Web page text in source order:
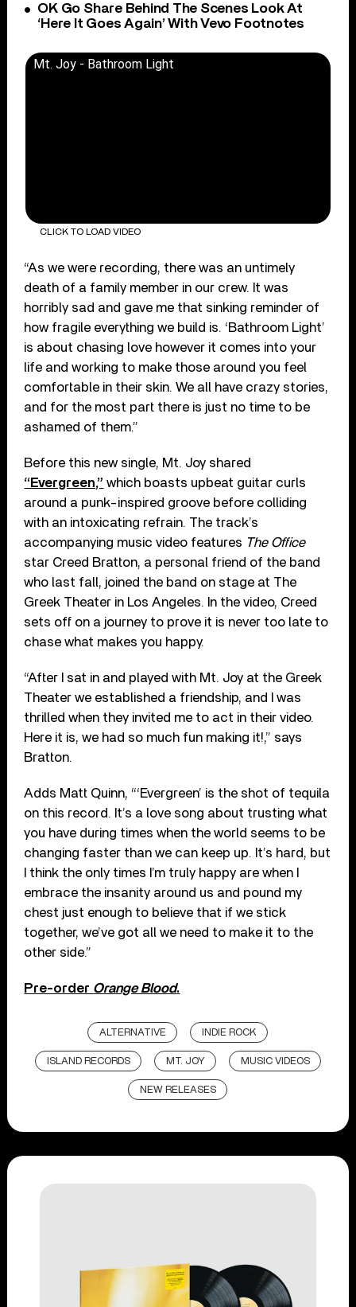
OK Go Share Behind The Scenes Look At
‘Here It Goes Again’ With Vevo Footnotes
Mt. Joy - Bathroom Light
CLICK TO LOAD VIDEO
“As we were recording, there was an untimely
death of a family member in our crew. It was
horribly sad and gave me that sinking reminder of
how fragile everything we build is. ‘Bathroom Light’
is about chasing love however it comes into your
life and working to make those around you feel
comfortable in their skin. We all have crazy stories,
and for the most part there is just no time to be
ashamed of them.”
Before this new single, Mt. Joy shared
“Evergreen,” which boasts upbeat guitar curls
around a punk-inspired groove before colliding
with an intoxicating refrain. The track’s
accompanying music video features The Office
star Creed Bratton, a personal friend of the band
who last fall, joined the band on stage at The
Greek Theater in Los Angeles. In the video, Creed
sets off on a journey to prove it is never too late to
chase what makes you happy.
“After I sat in and played with Mt. Joy at the Greek
Theater we established a friendship, and I was
thrilled when they invited me to act in their video.
Here it is, we had so much fun making it!,” says
Bratton.
Adds Matt Quinn, “‘Evergreen’ is the shot of tequila
on this record. It’s a love song about trusting what
you have during times when the world seems to be
changing faster than we can keep up. It’s hard, but
I think the only times I’m truly happy are when I
embrace the insanity around us and pound my
chest just enough to believe that if we stick
together, we’ve got all we need to make it to the
other side.”
Pre-order Orange Blood.
ALTERNATIVE INDIE ROCK
ISLAND RECORDS MT. JOY MUSIC VIDEOS
NEW RELEASES